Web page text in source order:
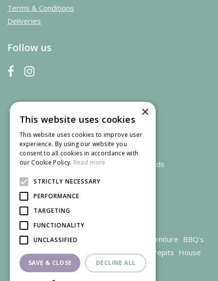
Terms & Conditions
Deliveries
Follow us
We accept credit and debit cards
Garden Centre Gloucestershire Garden Furniture BBQ's
Parasols Outdoor plants Restaurant Firepits House
plants
×
This website uses cookies
This website uses cookies to improve user
experience. By using our website you
consent to all cookies in accordance with
our Cookie Policy. Read more
STRICTLY NECESSARY
PERFORMANCE
TARGETING
FUNCTIONALITY
UNCLASSIFIED
SAVE & CLOSE DECLINE ALL